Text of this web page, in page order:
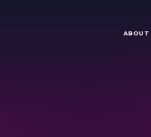
ABOUT